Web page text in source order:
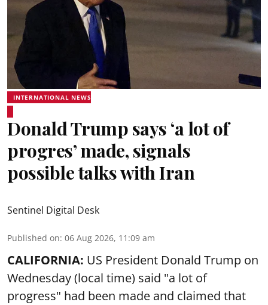
INTERNATIONAL NEWS
Donald Trump says ‘a lot of
progres’ made, signals
possible talks with Iran
Sentinel Digital Desk
Published on: 06 Aug 2026, 11:09 am
CALIFORNIA: US President Donald Trump on
Wednesday (local time) said "a lot of
progress" had been made and claimed that